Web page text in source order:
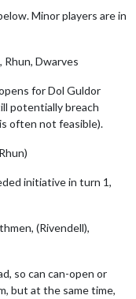
Minor players are in
Rhun, Dwarves
for Dol Guldor
potentially breach
often not feasible).
initiative in turn 1,
(Rivendell),
so can can-open or
but at the same time,